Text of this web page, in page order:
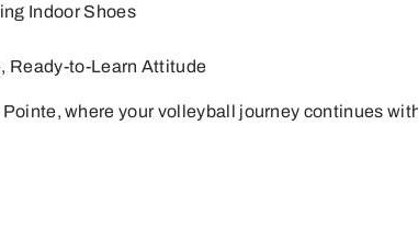
Indoor Shoes
Ready-to-Learn Attitude
where your volleyball journey continues